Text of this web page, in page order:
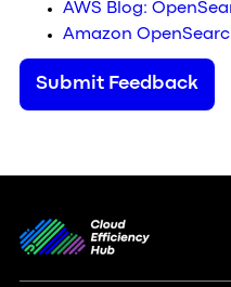
AWS Blog:
Amazon
Submit Feedback